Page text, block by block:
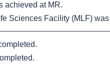
achieved at MR.
Sciences Facility (MLF) was